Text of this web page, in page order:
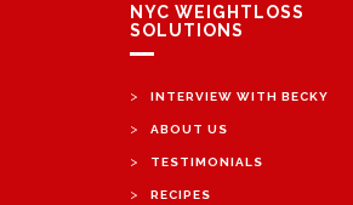
NYC WEIGHTLOSS
SOLUTIONS
> INTERVIEW WITH BECKY
> ABOUT US
> TESTIMONIALS
> RECIPES